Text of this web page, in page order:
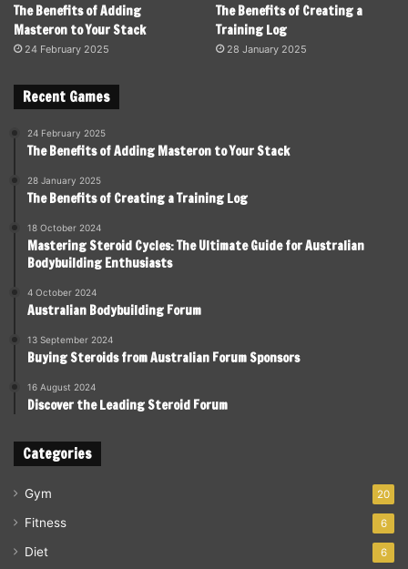
The Benefits of Adding
Masteron to Your Stack
24 February 2025
The Benefits of Creating a
Training Log
28 January 2025
Recent Games
24 February 2025
The Benefits of Adding Masteron to Your Stack
28 January 2025
The Benefits of Creating a Training Log
18 October 2024
Mastering Steroid Cycles: The Ultimate Guide for Australian
Bodybuilding Enthusiasts
4 October 2024
Australian Bodybuilding Forum
13 September 2024
Buying Steroids from Australian Forum Sponsors
16 August 2024
Discover the Leading Steroid Forum
Categories
Gym 20
Fitness 6
Diet 6